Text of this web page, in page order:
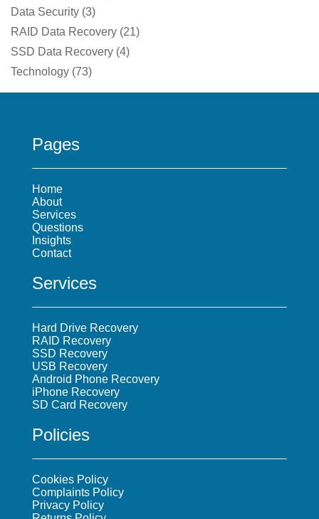
Data Security (3)
RAID Data Recovery (21)
SSD Data Recovery (4)
Technology (73)
Pages
Home
About
Services
Questions
Insights
Contact
Services
Hard Drive Recovery
RAID Recovery
SSD Recovery
USB Recovery
Android Phone Recovery
iPhone Recovery
SD Card Recovery
Policies
Cookies Policy
Complaints Policy
Privacy Policy